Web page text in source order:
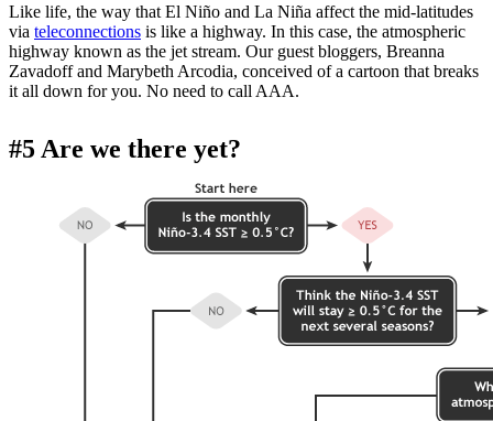
Like life, the way that El Niño and La Niña affect the mid-latitudes
via teleconnections is like a highway. In this case, the atmospheric
highway known as the jet stream. Our guest bloggers, Breanna
Zavadoff and Marybeth Arcodia, conceived of a cartoon that breaks
it all down for you. No need to call AAA.
#5 Are we there yet?